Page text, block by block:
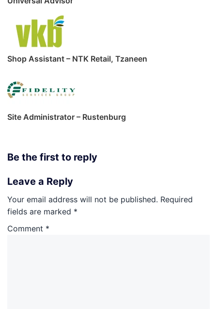
Shop Assistant – NTK Retail, Tzaneen
Site Administrator – Rustenburg
Be the first to reply
Leave a Reply
Your email address will not be published. Required
fields are marked *
Comment *